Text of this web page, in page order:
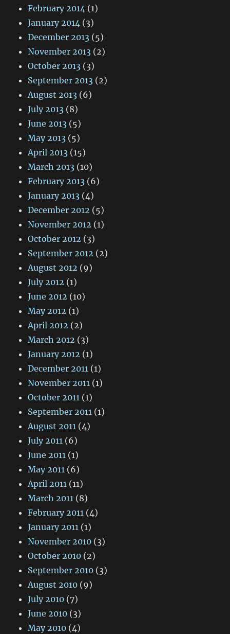
February 2014 (1)
January 2014 (3)
December 2013 (5)
November 2013 (2)
October 2013 (3)
September 2013 (2)
August 2013 (6)
July 2013 (8)
June 2013 (5)
May 2013 (5)
April 2013 (15)
March 2013 (10)
February 2013 (6)
January 2013 (4)
December 2012 (5)
November 2012 (1)
October 2012 (3)
September 2012 (2)
August 2012 (9)
July 2012 (1)
June 2012 (10)
May 2012 (1)
April 2012 (2)
March 2012 (3)
January 2012 (1)
December 2011 (1)
November 2011 (1)
October 2011 (1)
September 2011 (1)
August 2011 (4)
July 2011 (6)
June 2011 (1)
May 2011 (6)
April 2011 (11)
March 2011 (8)
February 2011 (4)
January 2011 (1)
November 2010 (3)
October 2010 (2)
September 2010 (3)
August 2010 (9)
July 2010 (7)
June 2010 (3)
May 2010 (4)